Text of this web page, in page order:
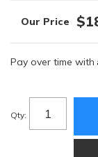
Pay over time with
Qty: